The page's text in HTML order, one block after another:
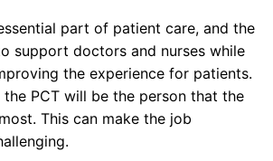
part of patient care, and the
support doctors and nurses while
the experience for patients.
the PCT will be the person that the
This can make the job